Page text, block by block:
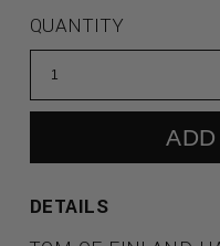
QUANTITY
DETAILS